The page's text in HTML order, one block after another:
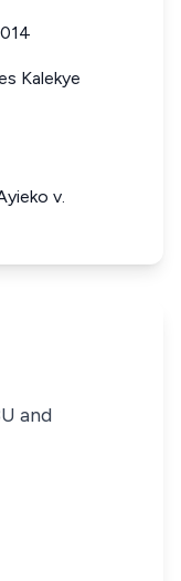
Kalekye
v.
and